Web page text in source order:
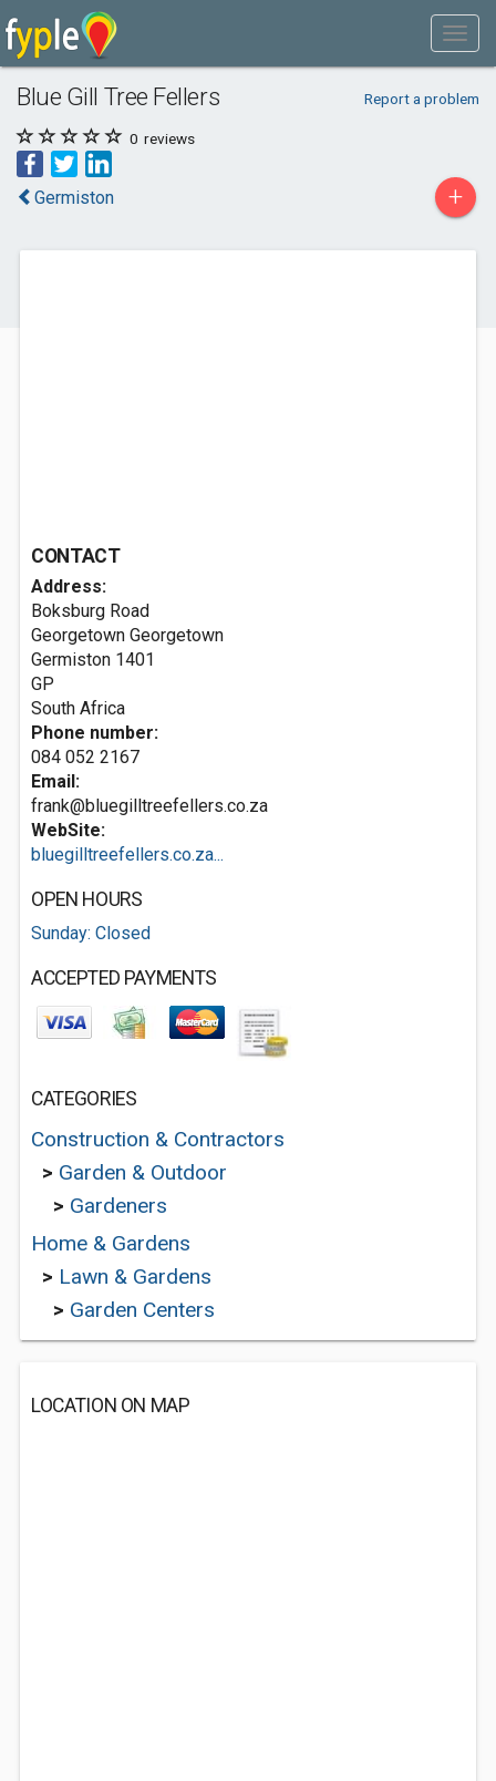
Blue Gill Tree Fellers Report a problem
0 reviews
Germiston +
CONTACT
Address:
Boksburg Road
Georgetown Georgetown
Germiston 1401
GP
South Africa
Phone number:
084 052 2167
Email:
frank@bluegilltreefellers.co.za
WebSite:
bluegilltreefellers.co.za...
OPEN HOURS
Sunday: Closed
ACCEPTED PAYMENTS
CATEGORIES
Construction & Contractors
> Garden & Outdoor
> Gardeners
Home & Gardens
> Lawn & Gardens
> Garden Centers
LOCATION ON MAP